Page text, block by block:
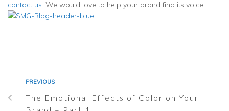
contact us. We would love to help your brand find its voice!
PREVIOUS
The Emotional Effects of Color on Your